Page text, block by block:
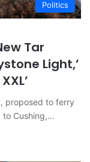
Politics
Tar
Light,’
proposed to ferry
to Cushing,…